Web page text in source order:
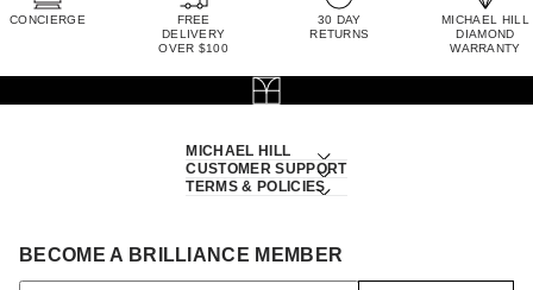
CONCIERGE
FREE
DELIVERY
OVER $100
30 DAY
RETURNS
MICHAEL HILL
DIAMOND
WARRANTY
MICHAEL HILL
CUSTOMER SUPPORT
TERMS & POLICIES
BECOME A BRILLIANCE MEMBER